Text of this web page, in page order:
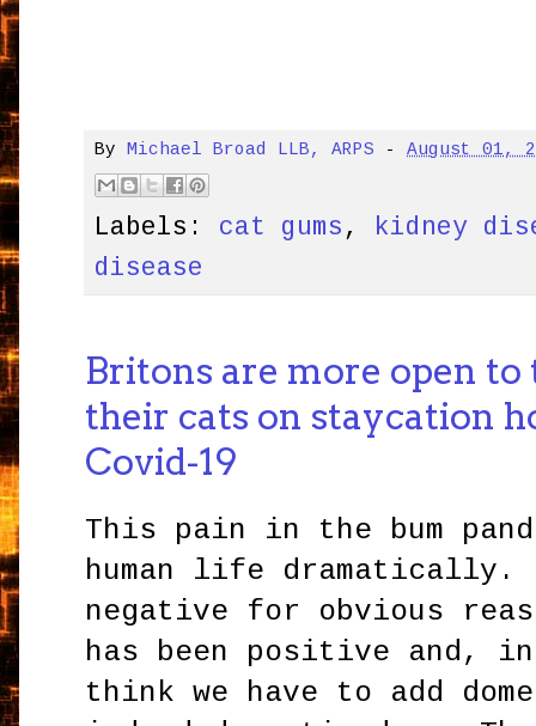
ByMichael Broad LLB, ARPS -August 01,
Labels: cat gums ,
kidney
disease
Britons are more open
their cats on staycation
Covid-19
This pain in the bum
human life
negative for obvious
has been positive and,
think we have to add